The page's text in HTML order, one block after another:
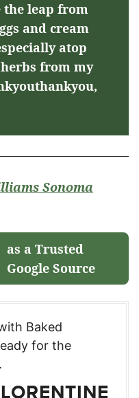
the leap from
and cream
atop
from my
Sonoma
as a Trusted
Google Source